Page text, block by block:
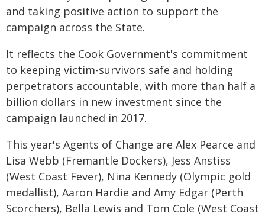
and taking positive action to support the
campaign across the State.
It reflects the Cook Government's commitment
to keeping victim-survivors safe and holding
perpetrators accountable, with more than half a
billion dollars in new investment since the
campaign launched in 2017.
This year's Agents of Change are Alex Pearce and
Lisa Webb (Fremantle Dockers), Jess Anstiss
(West Coast Fever), Nina Kennedy (Olympic gold
medallist), Aaron Hardie and Amy Edgar (Perth
Scorchers), Bella Lewis and Tom Cole (West Coast